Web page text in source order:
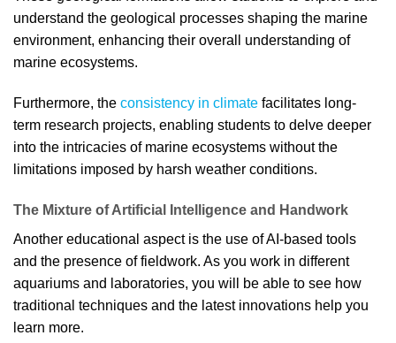
understand the geological processes shaping the marine
environment, enhancing their overall understanding of
marine ecosystems.
Furthermore, the consistency in climate facilitates long-
term research projects, enabling students to delve deeper
into the intricacies of marine ecosystems without the
limitations imposed by harsh weather conditions.
The Mixture of Artificial Intelligence and Handwork
Another educational aspect is the use of AI-based tools
and the presence of fieldwork. As you work in different
aquariums and laboratories, you will be able to see how
traditional techniques and the latest innovations help you
learn more.